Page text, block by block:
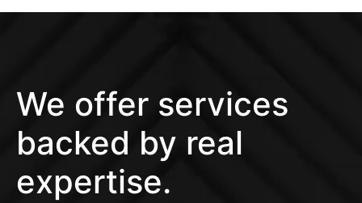
We offer services
backed by real
expertise.